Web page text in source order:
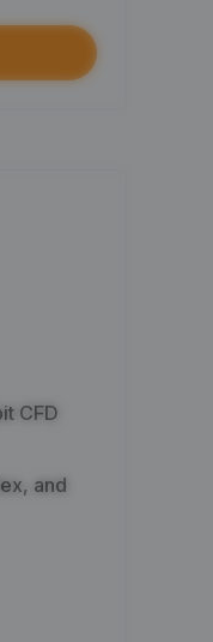
to Bybit CFD
and